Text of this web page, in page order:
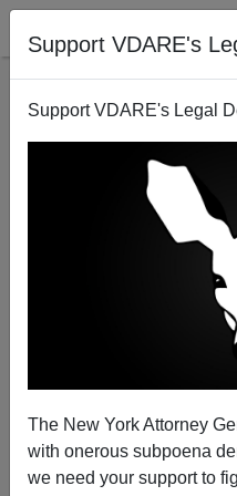
Support VDARE's
Support VDARE's Legal
The New York Attorney
with onerous subpoena
we need your support to
Enough Already About
Joe